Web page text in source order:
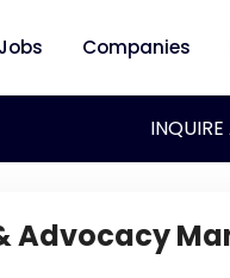
Jobs Companies
Advocacy